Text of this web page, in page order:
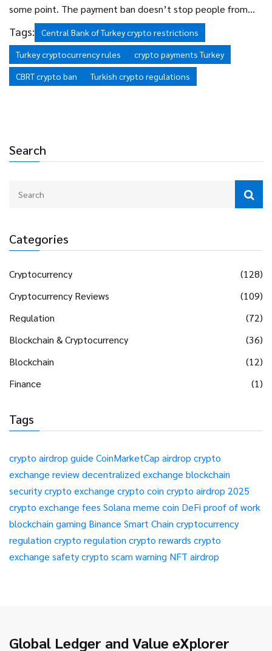
Search
Categories
Cryptocurrency
(128)
Cryptocurrency Reviews
(109)
Regulation
(72)
Blockchain & Cryptocurrency
(36)
Blockchain
(12)
Finance
(1)
Tags
crypto airdrop guide CoinMarketCap airdrop crypto
exchange reviewdecentralized exchange blockchain
securitycrypto exchange crypto coin crypto airdrop 2025
crypto exchange fees Solana meme coin DeFi proof of work
blockchain gaming Binance Smart Chain cryptocurrency
regulation crypto regulation crypto rewards crypto
exchange safetycrypto scam warning NFT airdrop
some point. The payment ban doesn’t stop people from
buying Bitcoin to protect savings-it just stops them from
using it as cash. That’s why trading volume remains among
the highest in the world.
Tags:
Central Bank of Turkey crypto restrictions
Turkey cryptocurrency rules
crypto payments Turkey
CBRT crypto ban
Turkish crypto regulations
Global Ledger and Value eXplorer